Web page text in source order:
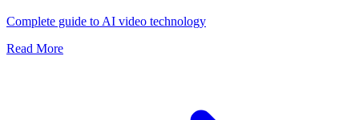
Complete guide to AI video technology
Read More